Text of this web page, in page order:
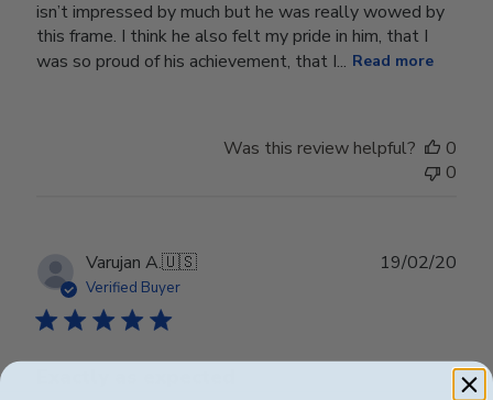
isn’t impressed by much but he was really wowed by
this frame. I think he also felt my pride in him, that I
was so proud of his achievement, that I... Read more
Was this review helpful?
0
0
Varujan A.🇺🇸
Verified Buyer
19/02/20